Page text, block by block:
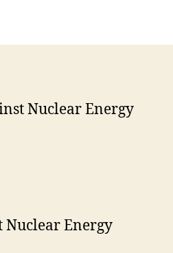
Nuclear Energy
Nuclear Energy